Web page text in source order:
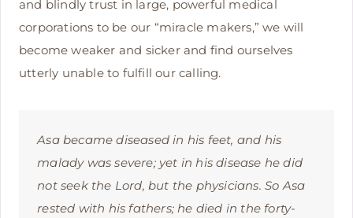
and blindly trust in large, powerful medical
corporations to be our “miracle makers,” we will
become weaker and sicker and find ourselves
utterly unable to fulfill our calling.
Asa became diseased in his feet, and his
malady was severe; yet in his disease he did
not seek the Lord, but the physicians. So Asa
rested with his fathers; he died in the forty-